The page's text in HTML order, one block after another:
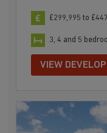
£299,995 to
3, 4 and 5
VIEW